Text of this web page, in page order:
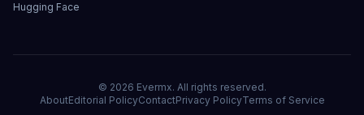
Hugging Face
© 2026 Evermx. All rights reserved.
AboutEditorial PolicyContactPrivacy PolicyTerms of Service